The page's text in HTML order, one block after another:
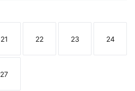
Size
21
Size
22
Size
23
Size
24
Size
27